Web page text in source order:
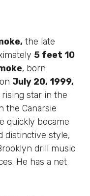
the late
5 feet 10
, born
on July 20, 1999,
rising star in the
the Canarsie
quickly became
distinctive style,
drill music
He has a net